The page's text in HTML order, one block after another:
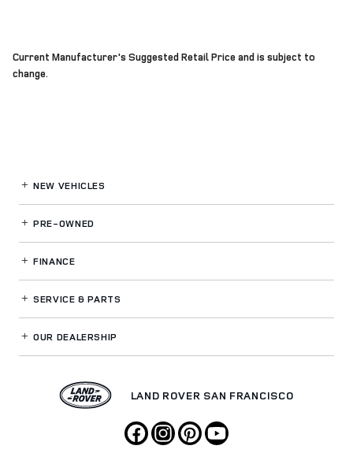
Current Manufacturer's Suggested Retail Price and is subject to
change.
NEW VEHICLES
PRE-OWNED
FINANCE
SERVICE& PARTS
OUR DEALERSHIP
LAND ROVER SAN FRANCISCO